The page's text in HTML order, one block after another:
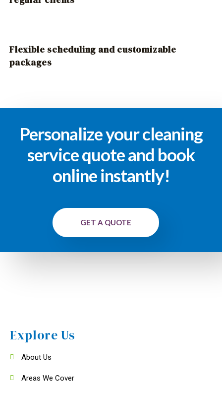
Flexible scheduling and customizable
packages
Personalize your cleaning
service quote and book
online instantly!
GET A QUOTE
Explore Us
About Us
Areas We Cover